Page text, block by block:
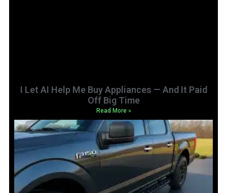
I Let AI Help Me Buy Appliances — And It Paid
Off Big Time
Read More »